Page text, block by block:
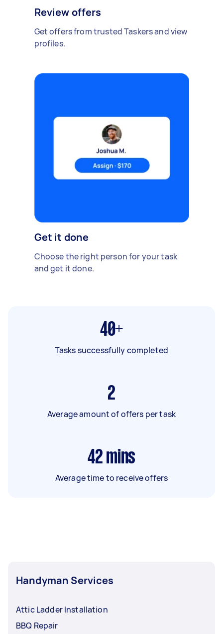
Review offers
Get offers from trusted Taskers and view
profiles.
Get it done
Choose the right person for your task
and get it done.
40+
Tasks successfully completed
2
Average amount of offers per task
42 mins
Average time to receive offers
Handyman Services
Attic Ladder Installation
BBQ Repair